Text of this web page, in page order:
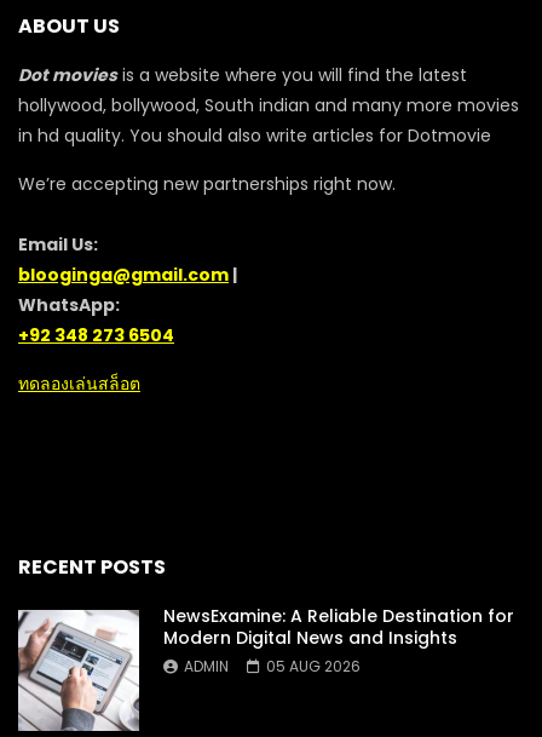
ABOUT US
Dot moviesis a website where you will find the latest
hollywood, bollywood, South indian and many more movies
in hd quality. You should also write articles for Dotmovie
We’re accepting new partnerships right now.
Email Us:
blooginga@gmail.com |
WhatsApp:
+92 348 273 6504
ทดลองเล่นสล็อต
RECENT POSTS
NewsExamine: A Reliable Destination for
Modern Digital News and Insights
ADMIN 05 AUG 2026